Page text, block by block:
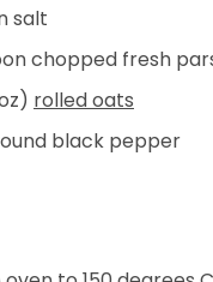
salt
chopped fresh
rolled oats
black pepper